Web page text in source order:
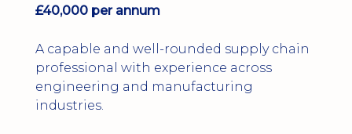
£40,000 per annum
A capable and well-rounded supply chain
professional with experience across
engineering and manufacturing
industries.